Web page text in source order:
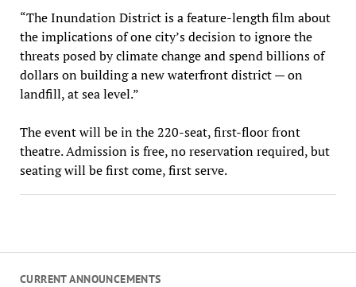
CURRENT ANNOUNCEMENTS
“The Inundation District is a feature-length film about
the implications of one city’s decision to ignore the
threats posed by climate change and spend billions of
dollars on building a new waterfront district — on
landfill, at sea level.”
The event will be in the 220-seat, first-floor front
theatre. Admission is free, no reservation required, but
seating will be first come, first serve.